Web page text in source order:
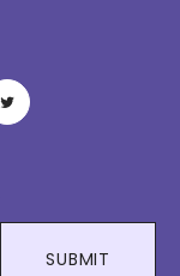
SUBMIT